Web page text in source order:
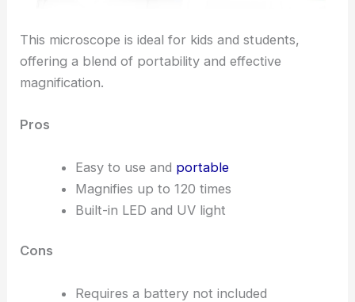
This microscope is ideal for kids and students,
offering a blend of portability and effective
magnification.
Pros
Easy to use and portable
Magnifies up to 120 times
Built-in LED and UV light
Cons
Requires a battery not included